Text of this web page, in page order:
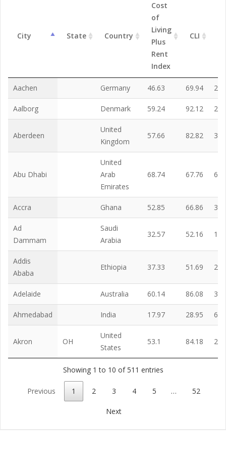
City State Country
Cost
of
Living
Plus
Rent
Index
CLI
Aachen Germany 46.63 69.94
Aalborg Denmark 59.24 92.12
Aberdeen
United
Kingdom
57.66 82.82
Abu Dhabi
United
Arab
Emirates
68.74 67.76
Accra Ghana 52.85 66.86
Ad
Dammam
Saudi
Arabia
32.57 52.16
Addis
Ababa
Ethiopia 37.33 51.69
Adelaide Australia 60.14 86.08
Ahmedabad India 17.97 28.95
Akron OH
United
States
53.1 84.18
Showing 1 to 10 of 511 entries
Previous 1 2 3 4 5 … 52
Next